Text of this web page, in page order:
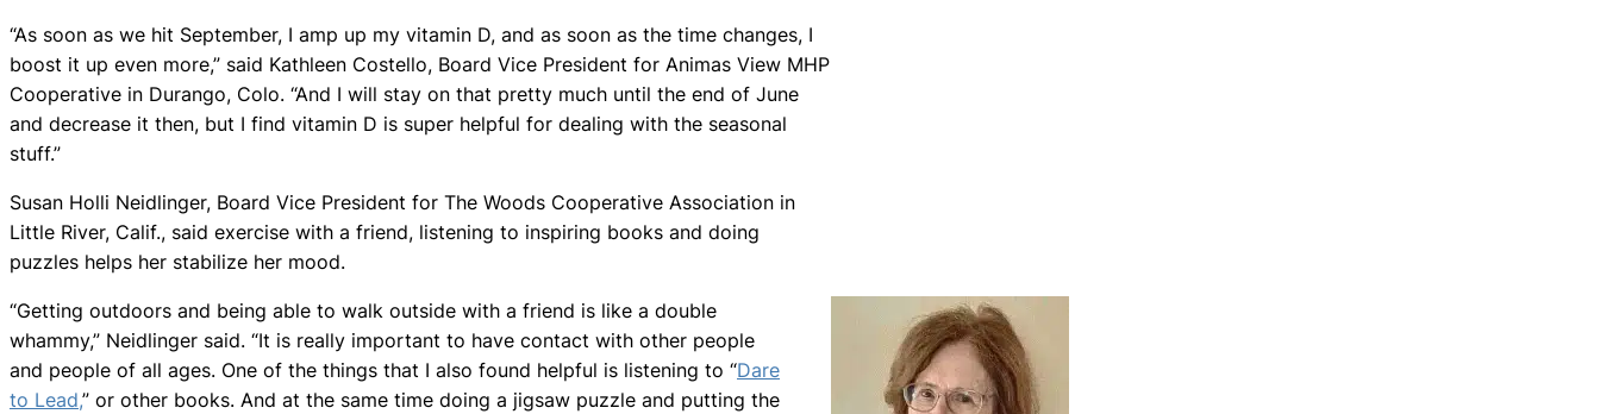
“As soon as we hit September, I amp up my vitamin D, and as soon as the time changes, I
boost it up even more,” said Kathleen Costello, Board Vice President for Animas View MHP
Cooperative in Durango, Colo. “And I will stay on that pretty much until the end of June
and decrease it then, but I find vitamin D is super helpful for dealing with the seasonal
stuff.”
Susan Holli Neidlinger, Board Vice President for The Woods Cooperative Association in
Little River, Calif., said exercise with a friend, listening to inspiring books and doing
puzzles helps her stabilize her mood.
“Getting outdoors and being able to walk outside with a friend is like a double
whammy,” Neidlinger said. “It is really important to have contact with other people
and people of all ages. One of the things that I also found helpful is listening to “Dare
to Lead,” or other books. And at the same time doing a jigsaw puzzle and putting the